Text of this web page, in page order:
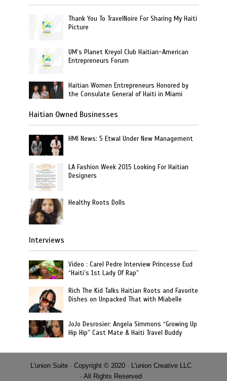
Thank You To TravelNoire For Sharing My Haiti
Picture
UM’s Planet Kreyol Club Haitian-American
Entrepreneurs Forum
Haitian Women Entrepreneurs Honored by
the Consulate General of Haiti in Miami
Haitian Owned Businesses
HMI News: 5 Etwal Under New Management
LA Fashion Week 2015 Looking For Haitian
Designers
Healthy Roots Dolls
Interviews
Video : Carel Pedre Interview Princesse Eud
“Haiti’s 1st Lady Of Rap”
Rich The Kid Talks Haitian Roots and Favorite
Dishes on Unpacked That with Miabelle
JoJo Desrosier: Angela Simmons “Growing Up
Hip Hip” Cast Mate & Haiti Travel Buddy
L'union Suite · Copyright © 2020 · L'union Creative LLC
· All Rights Reserved